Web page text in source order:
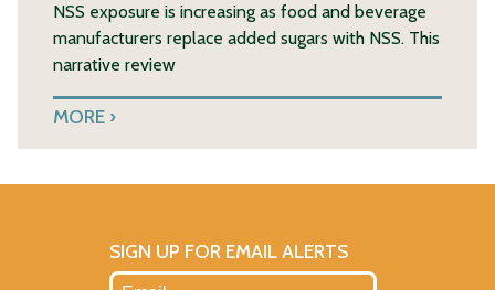
NSS exposure is increasing as food and beverage
manufacturers replace added sugars with NSS. This
narrative review
MORE
SIGN UP FOR EMAIL ALERTS